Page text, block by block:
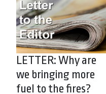
LETTER: Why are
we bringing more
fuel to the fires?